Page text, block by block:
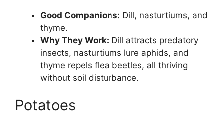
Good Companions: Dill, nasturtiums, and
thyme.
Why They Work: Dill attracts predatory
insects, nasturtiums lure aphids, and
thyme repels flea beetles, all thriving
without soil disturbance.
Potatoes